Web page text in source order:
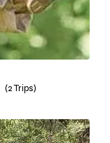
(2 Trips)